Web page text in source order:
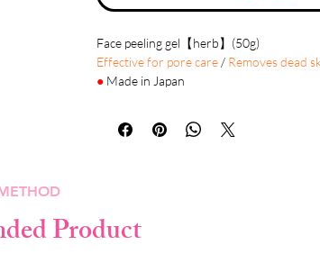
Face peeling gel【herb】(50g)
Effective for pore care / Removes dead
● Made in Japan
At-home face peels are essentially
usually smoother and less wrinkled than
Product